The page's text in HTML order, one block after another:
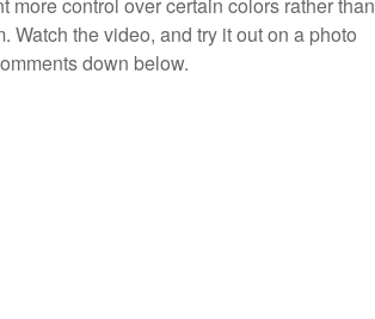
control over certain colors rather than
the video, and try it out on a photo
down below.